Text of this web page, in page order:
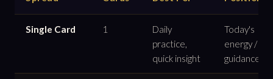
Single Card 1
Daily
practice,
quick insight
Today's
energy /
guidance